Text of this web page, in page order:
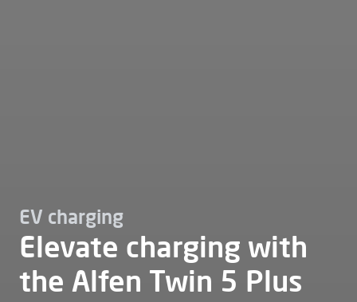
EV charging
Elevate charging with
the Alfen Twin 5 Plus